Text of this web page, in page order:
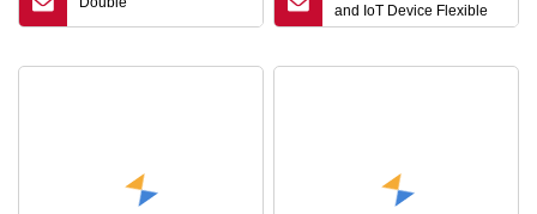
and IoT Device Flexible
PCB Board Circuit FPC